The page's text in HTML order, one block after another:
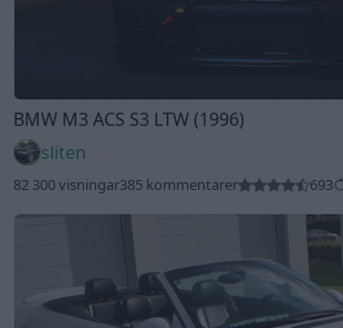
BMW M3 ACS S3 LTW (1996)
sliten
82 300 visningar385 kommentarer 693